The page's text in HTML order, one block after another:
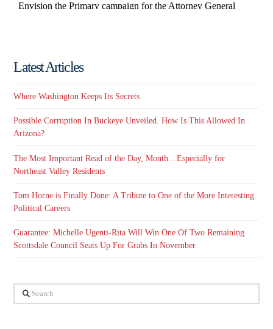
Latest Articles
Where Washington Keeps Its Secrets
Possible Corruption In Buckeye Unveiled. How Is This Allowed In
Arizona?
The Most Important Read of the Day, Month…Especially for
Northeast Valley Residents
Tom Horne is Finally Done: A Tribute to One of the More Interesting
Political Careers
Guarantee: Michelle Ugenti-Rita Will Win One Of Two Remaining
Scottsdale Council Seats Up For Grabs In November
Search